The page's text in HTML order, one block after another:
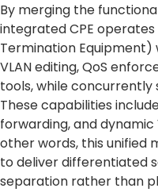
By merging the
integrated CPE operates
Termination Equipment)
VLAN editing, QoS
tools, while concurrently
These capabilities
forwarding, and
other words, this unified
to deliver differentiated
separation rather than